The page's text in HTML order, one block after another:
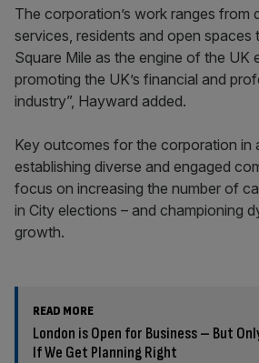
The corporation’s work ranges from
services, residents and open spaces
Square Mile as the engine of the UK
promoting the UK’s financial and
industry”, Hayward added.
Key outcomes for the corporation in
establishing diverse and engaged
focus on increasing the number of
in City elections – and championing
growth.
READ MORE
London is Open for Business – But
If We Get Planning Right